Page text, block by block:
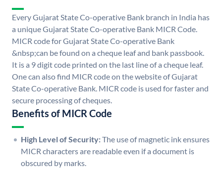
Every Gujarat State Co-operative Bank branch in India has
a unique Gujarat State Co-operative Bank MICR Code.
MICR code for Gujarat State Co-operative Bank
&nbsp;can be found on a cheque leaf and bank passbook.
It is a 9 digit code printed on the last line of a cheque leaf.
One can also find MICR code on the website of Gujarat
State Co-operative Bank. MICR code is used for faster and
secure processing of cheques.
Benefits of MICR Code
High Level of Security:The use of magnetic ink ensures
MICR characters are readable even if a document is
obscured by marks.